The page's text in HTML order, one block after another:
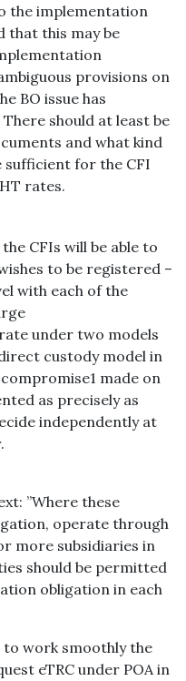
the implementation
that this may be
provisions on
BO issue has
should at least be
and what kind
sufficient for the CFI
rates.
CFIs will be able to
to be registered –
with each of the
under two models
custody model in
made on
as precisely as
independently at
”Where these
operate through
more subsidiaries in
should be permitted
obligation in each
work smoothly the
eTRC under POA in